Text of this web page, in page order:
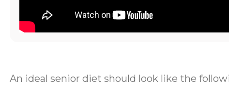
An ideal senior diet should look like the